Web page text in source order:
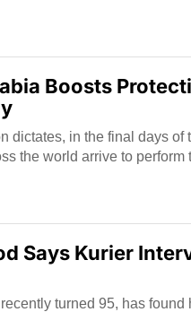
Boosts
dictates, in the final days of
the world arrive to perform
Says Kurier
turned 95, has found